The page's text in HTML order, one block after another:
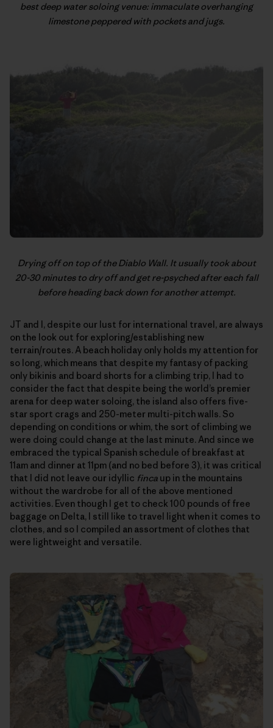
best deep water soloing venue: immaculate overhanging
limestone peppered with pockets and jugs.
Drying off on top of the Diablo Wall. It usually took about
20-30 minutes to dry off and get re-psyched after each fall
before heading back down for another attempt.
JT and I, despite our lust for international travel, are always
on the look out for exploring/establishing new
terrain/routes. A beach holiday only holds my attention for
so long, which means that despite my fantasy of packing
only bikinis and board shorts for a climbing trip, I had to
consider the fact that despite being the world’s premier
arena for deep water soloing, the island also offers five-
star sport crags and 250-meter multi-pitch walls. So
depending on conditions or whim, the sort of climbing we
were doing could change at the last minute. And since we
embraced the typical Spanish schedule of breakfast at
11am and dinner at 11pm (and no bed before 3), it was critical
that I did not leave our idyllic finca up in the mountains
without the wardrobe for all of the above mentioned
activities. Even though I get to check 100 pounds of free
baggage on Delta, I still like to travel light when it comes to
clothes, and so I compiled an assortment of clothes that
were lightweight and versatile.